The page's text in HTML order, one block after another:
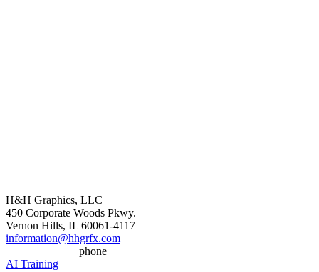
H&H Graphics, LLC
450 Corporate Woods Pkwy.
Vernon Hills, IL 60061-4117
information@hhgrfx.com
phone
AI Training